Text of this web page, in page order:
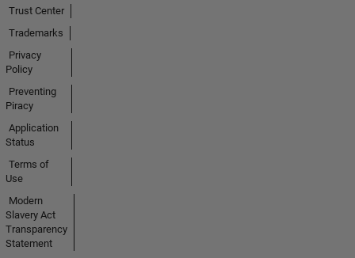
Trust Center
Trademarks
Privacy
Policy
Preventing
Piracy
Application
Status
Terms of
Use
Modern
Slavery Act
Transparency
Statement